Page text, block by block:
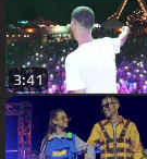
3:41